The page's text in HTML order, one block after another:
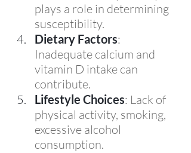
plays a role in determining
susceptibility.
Dietary Factors:
Inadequate calcium and
vitamin D intake can
contribute.
Lifestyle Choices: Lack of
physical activity, smoking,
excessive alcohol
consumption.